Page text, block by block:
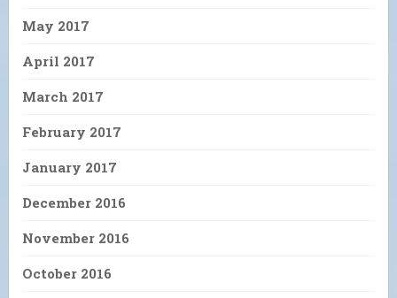
May 2017
April 2017
March 2017
February 2017
January 2017
December 2016
November 2016
October 2016